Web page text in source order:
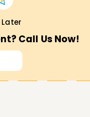
Later
Call Us Now!